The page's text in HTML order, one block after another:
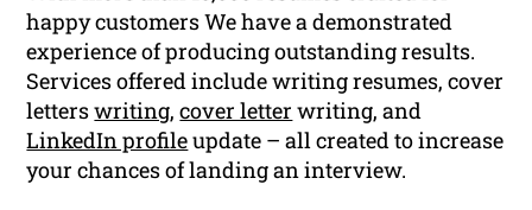
happy customers We have a demonstrated
experience of producing outstanding results.
Services offered include writing resumes, cover
letterswriting,cover letter writing, and
LinkedIn profileupdate – all created to increase
your chances of landing an interview.